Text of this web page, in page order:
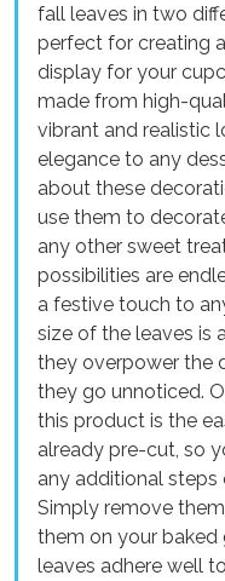
fall leaves in two
perfect for creating
display for your
made from high-
vibrant and realistic
elegance to any
about these
use them to
any other sweet
possibilities are
a festive touch to
size of the leaves is
they overpower the
they go unnoticed.
this product is the
already pre-cut, so
any additional
Simply remove
them on your
leaves adhere well